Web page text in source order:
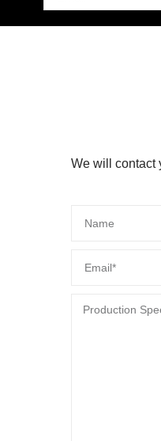
We will contact